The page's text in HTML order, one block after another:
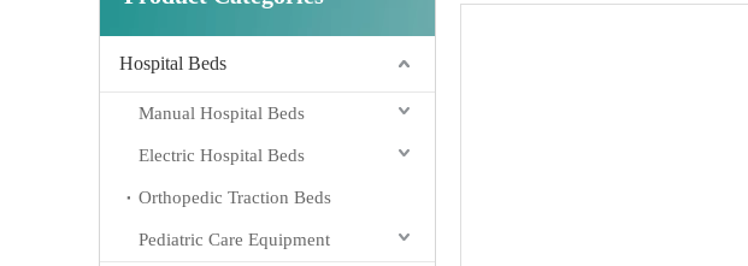
Hospital Beds
Manual Hospital Beds
Electric Hospital Beds
Orthopedic Traction Beds
Pediatric Care Equipment